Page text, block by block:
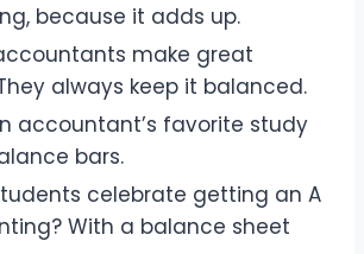
because it adds up.
make great
always keep it balanced.
accountant’s favorite study
bars.
celebrate getting an A
With a balance sheet